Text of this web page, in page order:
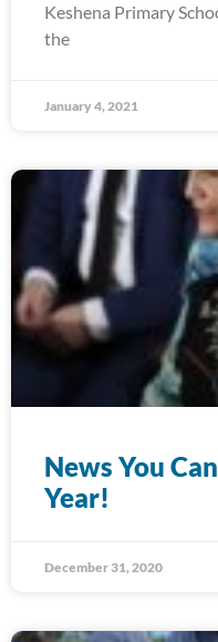
Keshena Primary
the
January 4, 2021
News You
Year!
December 31, 2020